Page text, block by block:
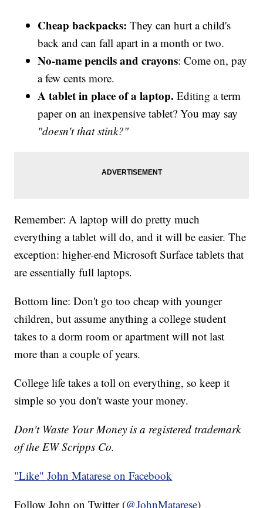
Cheap backpacks: They can hurt a child's
back and can fall apart in a month or two.
No-name pencils and crayons: Come on, pay
a few cents more.
A tablet in place of a laptop. Editing a term
paper on an inexpensive tablet? You may say
"doesn't that stink?"
Remember: A laptop will do pretty much
everything a tablet will do, and it will be easier. The
exception: higher-end Microsoft Surface tablets that
are essentially full laptops.
Bottom line: Don't go too cheap with younger
children, but assume anything a college student
takes to a dorm room or apartment will not last
more than a couple of years.
College life takes a toll on everything, so keep it
simple so you don't waste your money.
Don't Waste Your Money is a registered trademark
of the EW Scripps Co.
"Like"John Matarese on Facebook
Follow John on Twitter (@JohnMatarese)